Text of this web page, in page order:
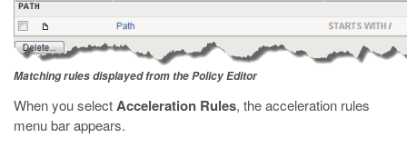
Matching rules displayed from the Policy Editor
When you selectAcceleration Rules, the acceleration rules
menu bar appears.